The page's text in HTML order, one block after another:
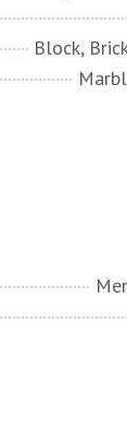
Block,